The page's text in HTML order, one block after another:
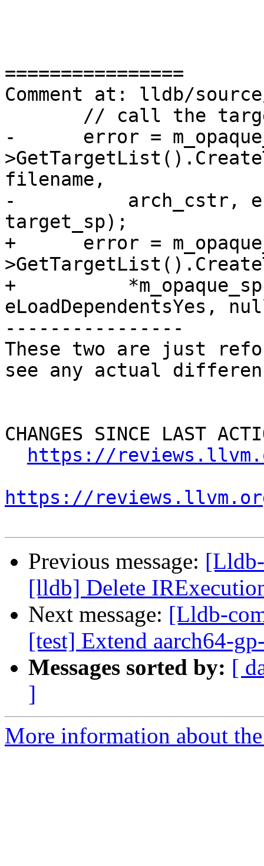
================
Comment at: lldb/
-      error =
filename,
-          arch_cstr,
target_sp);
+      error =
+
eLoadDependentsYes,
----------------
These two are just
see any actual
CHANGES SINCE LAST
https://
https://
Previous message:
[lldb] Delete
Next message: [Lldb-
[test] Extend aarch64-
Messages sorted by: [
]
More information about